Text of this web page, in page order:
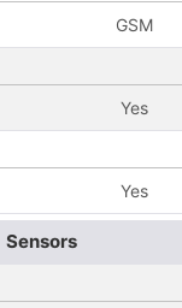
GSM
Yes
Yes
Sensors